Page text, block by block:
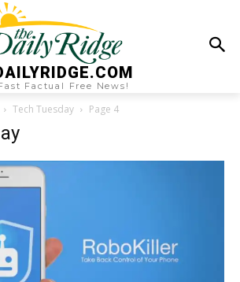
Factual Free News!
Tech Tuesday Page 4